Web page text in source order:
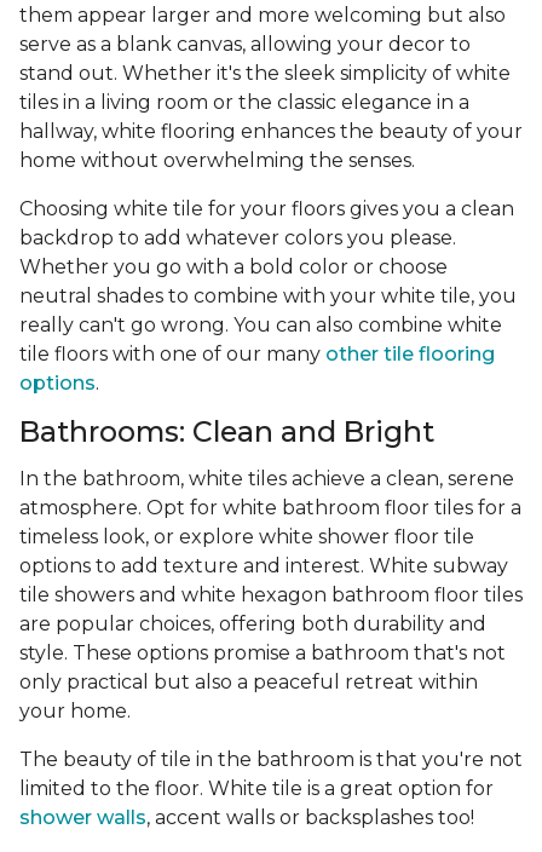
them appear larger and more welcoming but also
serve as a blank canvas, allowing your decor to
stand out. Whether it's the sleek simplicity of white
tiles in a living room or the classic elegance in a
hallway, white flooring enhances the beauty of your
home without overwhelming the senses.
Choosing white tile for your floors gives you a clean
backdrop to add whatever colors you please.
Whether you go with a bold color or choose
neutral shades to combine with your white tile, you
really can't go wrong. You can also combine white
tile floors with one of our many other tile flooring
options.
Bathrooms: Clean and Bright
In the bathroom, white tiles achieve a clean, serene
atmosphere. Opt for white bathroom floor tiles for a
timeless look, or explore white shower floor tile
options to add texture and interest. White subway
tile showers and white hexagon bathroom floor tiles
are popular choices, offering both durability and
style. These options promise a bathroom that's not
only practical but also a peaceful retreat within
your home.
The beauty of tile in the bathroom is that you're not
limited to the floor. White tile is a great option for
shower walls, accent walls or backsplashes too!